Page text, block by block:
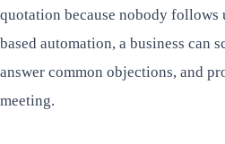
quotation because nobody follows
based automation, a business can
answer common objections, and
meeting.